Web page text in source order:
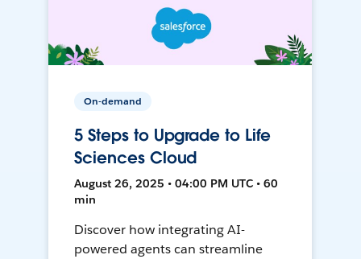
On-demand
5 Steps to Upgrade to Life
Sciences Cloud
August 26, 2025 • 04:00 PM UTC • 60
min
Discover how integrating AI-
powered agents can streamline